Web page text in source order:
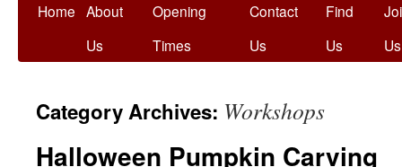
Skip
Home About
Us
Opening
Times
Contact
Us
Find
Us
Us
Category Archives: Workshops
Halloween Pumpkin Carving